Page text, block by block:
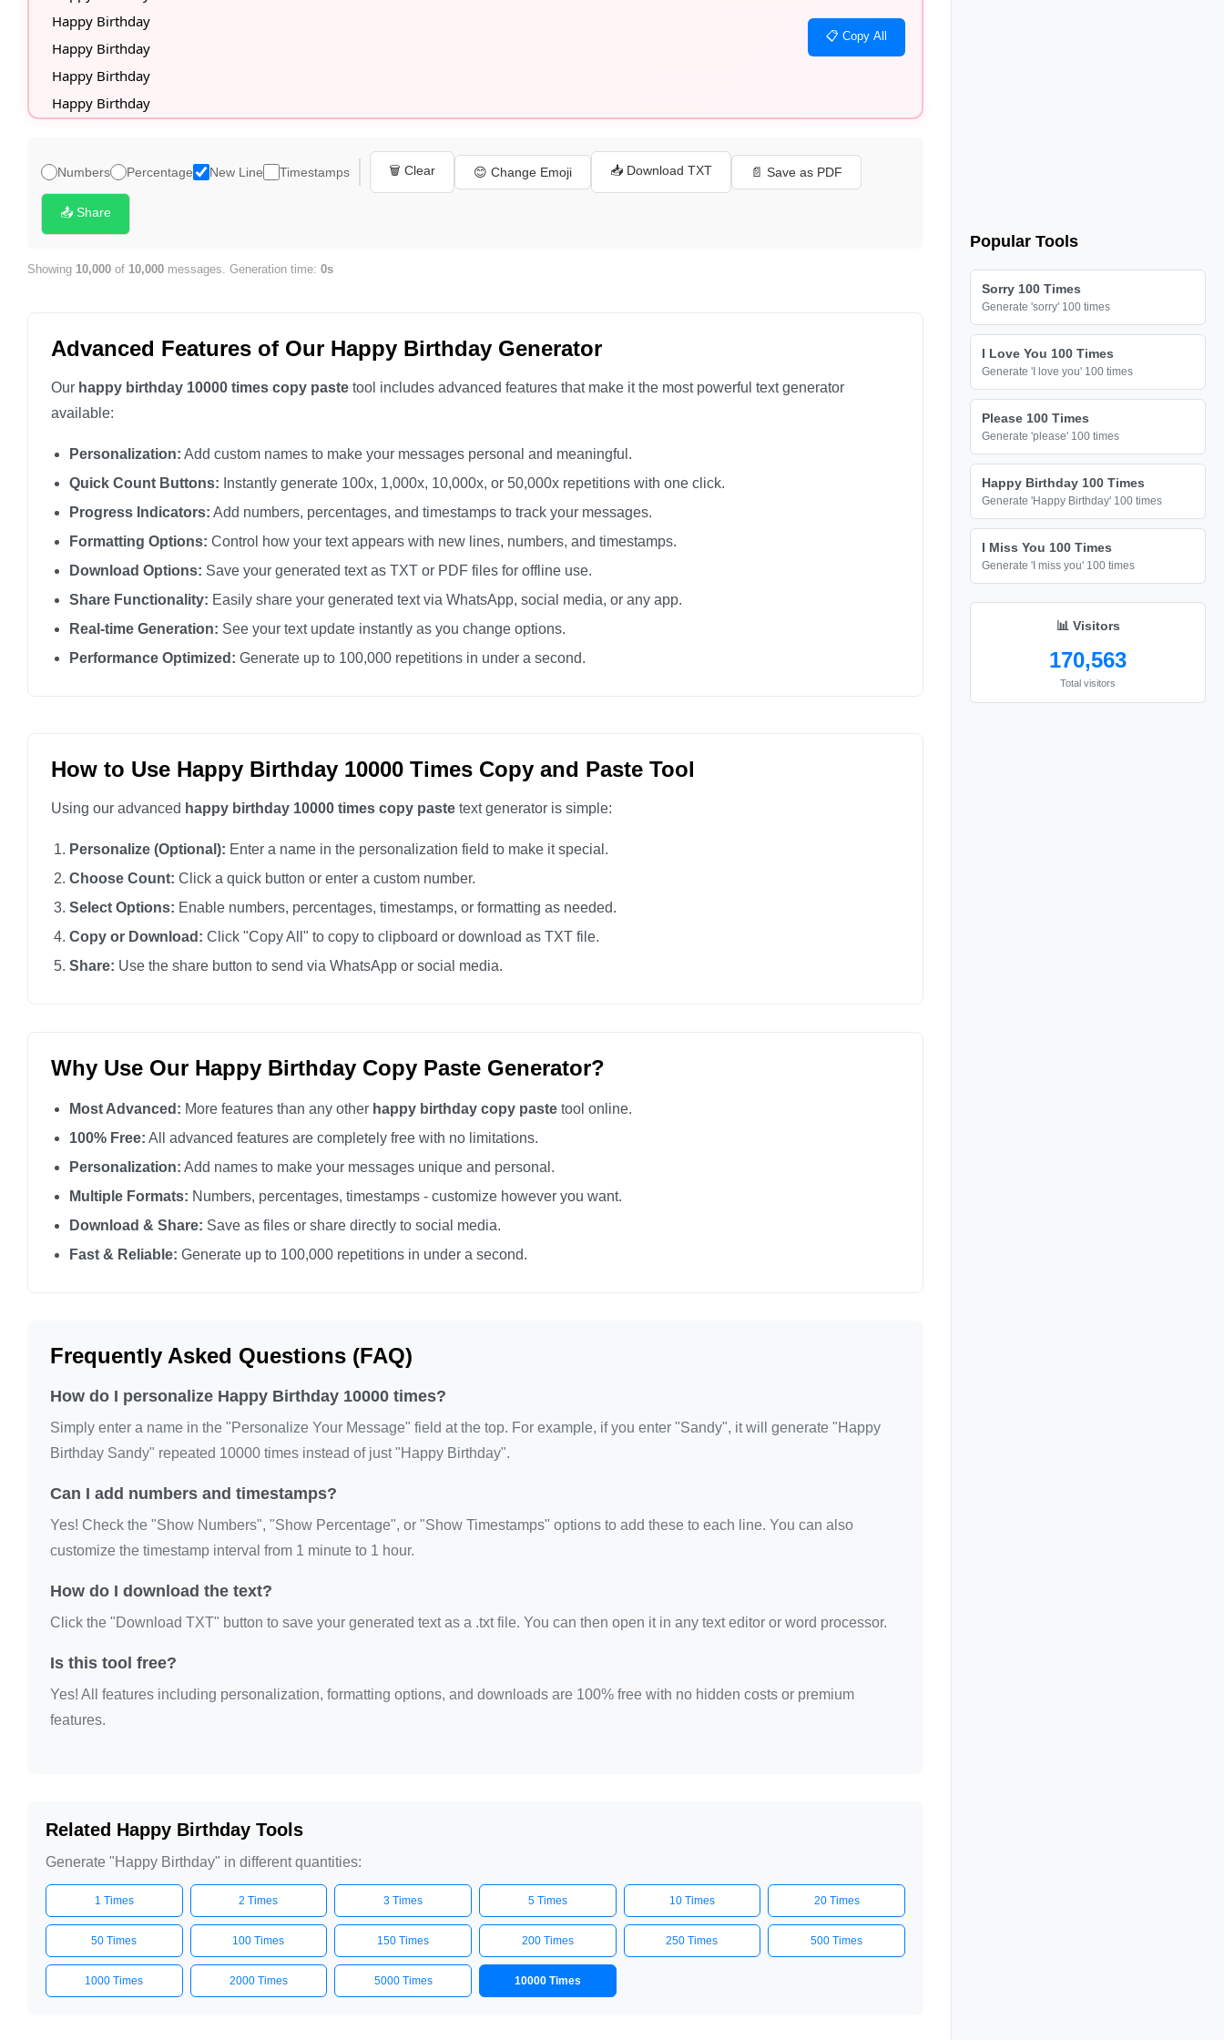
📋 Copy All
Numbers Percentage New Line Timestamps 🗑️ Clear 😊 Change Emoji 📥 Download TXT 📄 Save as PDF
📤 Share
Showing 10,000 of 10,000 messages. Generation time: 0s
Advanced Features of Our Happy Birthday Generator
Our happy birthday 10000 times copy paste tool includes advanced features that make it the most powerful text generator
available:
Personalization: Add custom names to make your messages personal and meaningful.
Quick Count Buttons: Instantly generate 100x, 1,000x, 10,000x, or 50,000x repetitions with one click.
Progress Indicators: Add numbers, percentages, and timestamps to track your messages.
Formatting Options: Control how your text appears with new lines, numbers, and timestamps.
Download Options: Save your generated text as TXT or PDF files for offline use.
Share Functionality: Easily share your generated text via WhatsApp, social media, or any app.
Real-time Generation: See your text update instantly as you change options.
Performance Optimized: Generate up to 100,000 repetitions in under a second.
How to Use Happy Birthday 10000 Times Copy and Paste Tool
Using our advanced happy birthday 10000 times copy paste text generator is simple:
Personalize (Optional): Enter a name in the personalization field to make it special.
Choose Count: Click a quick button or enter a custom number.
Select Options: Enable numbers, percentages, timestamps, or formatting as needed.
Copy or Download: Click "Copy All" to copy to clipboard or download as TXT file.
Share: Use the share button to send via WhatsApp or social media.
Why Use Our Happy Birthday Copy Paste Generator?
Most Advanced: More features than any other happy birthday copy paste tool online.
100% Free: All advanced features are completely free with no limitations.
Personalization: Add names to make your messages unique and personal.
Multiple Formats: Numbers, percentages, timestamps - customize however you want.
Download & Share: Save as files or share directly to social media.
Fast & Reliable: Generate up to 100,000 repetitions in under a second.
Frequently Asked Questions (FAQ)
How do I personalize Happy Birthday 10000 times?
Simply enter a name in the "Personalize Your Message" field at the top. For example, if you enter "Sandy", it will generate "Happy
Birthday Sandy" repeated 10000 times instead of just "Happy Birthday".
Can I add numbers and timestamps?
Yes! Check the "Show Numbers", "Show Percentage", or "Show Timestamps" options to add these to each line. You can also
customize the timestamp interval from 1 minute to 1 hour.
How do I download the text?
Click the "Download TXT" button to save your generated text as a .txt file. You can then open it in any text editor or word processor.
Is this tool free?
Yes! All features including personalization, formatting options, and downloads are 100% free with no hidden costs or premium
features.
Related Happy Birthday Tools
Generate "Happy Birthday" in different quantities:
1 Times 2 Times 3 Times 5 Times 10 Times 20 Times
50 Times 100 Times 150 Times 200 Times 250 Times 500 Times
1000 Times 2000 Times 5000 Times 10000 Times
Popular Tools
Sorry 100 Times
Generate 'sorry' 100 times
I Love You 100 Times
Generate 'I love you' 100 times
Please 100 Times
Generate 'please' 100 times
Happy Birthday 100 Times
Generate 'Happy Birthday' 100 times
I Miss You 100 Times
Generate 'I miss you' 100 times
📊 Visitors
170,563
Total visitors